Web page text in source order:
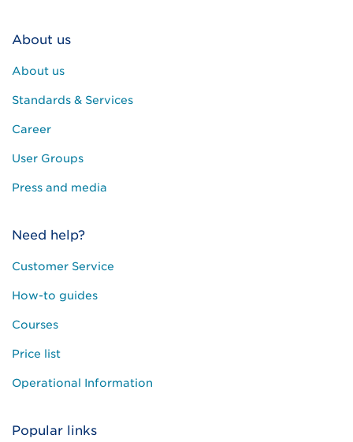
About us
About us
Standards & Services
Career
User Groups
Press and media
Need help?
Customer Service
How-to guides
Courses
Price list
Operational Information
Popular links